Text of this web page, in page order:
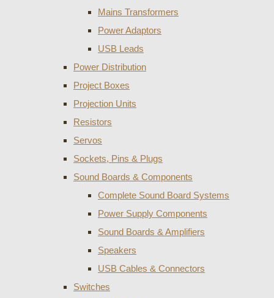
Mains Transformers
Power Adaptors
USB Leads
Power Distribution
Project Boxes
Projection Units
Resistors
Servos
Sockets, Pins & Plugs
Sound Boards & Components
Complete Sound Board Systems
Power Supply Components
Sound Boards & Amplifiers
Speakers
USB Cables & Connectors
Switches